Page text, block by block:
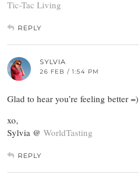
Tic-Tac Living
REPLY
SYLVIA
26 FEB / 1:54 PM
Glad to hear you’re feeling better =)
xo,
Sylvia @ WorldTasting
REPLY